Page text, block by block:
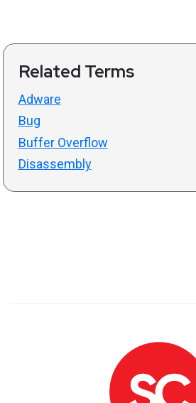
Related Terms
Adware
Bug
Buffer Overflow
Disassembly